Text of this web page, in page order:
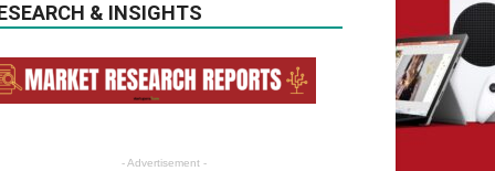
& INSIGHTS
- Advertisement -